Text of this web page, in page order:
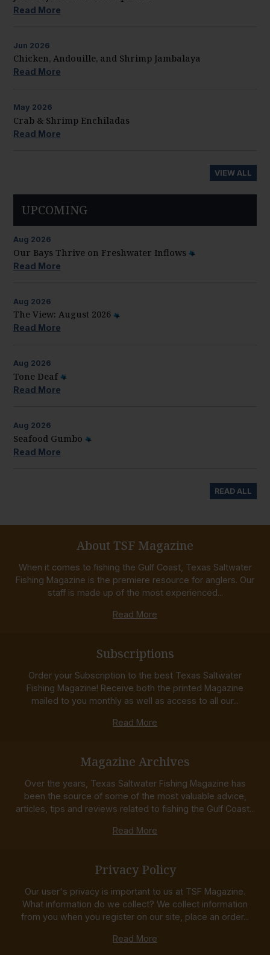
Read More
Jun 2026
Chicken, Andouille, and Shrimp Jambalaya
Read More
May 2026
Crab & Shrimp Enchiladas
Read More
VIEW ALL
UPCOMING
Aug 2026
Our Bays Thrive on Freshwater Inflows
Read More
Aug 2026
The View: August 2026
Read More
Aug 2026
Tone Deaf
Read More
Aug 2026
Seafood Gumbo
Read More
READ ALL
About TSF Magazine
When it comes to fishing the Gulf Coast, Texas Saltwater
Fishing Magazine is the premiere resource for anglers. Our
staff is made up of the most experienced...
Read More
Subscriptions
Order your Subscription to the best Texas Saltwater
Fishing Magazine! Receive both the printed Magazine
mailed to you monthly as well as access to all our...
Read More
Magazine Archives
Over the years, Texas Saltwater Fishing Magazine has
been the source of some of the most valuable advice,
articles, tips and reviews related to fishing the Gulf Coast...
Read More
Privacy Policy
Our user's privacy is important to us at TSF Magazine.
What information do we collect? We collect information
from you when you register on our site, place an order...
Read More